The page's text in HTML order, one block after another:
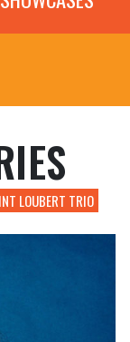
LOUBERT TRIO